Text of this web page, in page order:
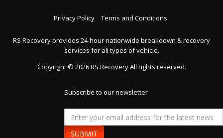
Privacy Policy Terms and Conditions
RS Recovery provides 24-hour nationwide breakdown & recovery
services for all types of vehicle.
Copyright © 2026RS RecoveryAll rights reserved.
Subscribe to our newsletter